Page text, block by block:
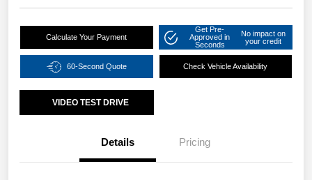
Calculate Your Payment
Get Pre-
Approved in
Seconds
No impact on
your credit
60-Second Quote Check Vehicle Availability
VIDEO TEST DRIVE
Details Pricing